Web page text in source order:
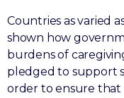
Countries as varied
shown how
burdens of
pledged to support
order to ensure that